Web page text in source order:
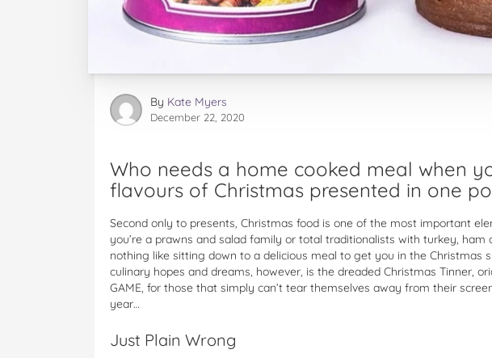
By Kate Myers
December 22, 2020
Who needs a home cooked meal when
flavours of Christmas presented in one
Second only to presents, Christmas food is one of the most important
you’re a prawns and salad family or total traditionalists with turkey, ham
nothing like sitting down to a delicious meal to get you in the Christmas
culinary hopes and dreams, however, is the dreaded Christmas Tinner,
GAME, for those that simply can’t tear themselves away from their
year…
Just Plain Wrong